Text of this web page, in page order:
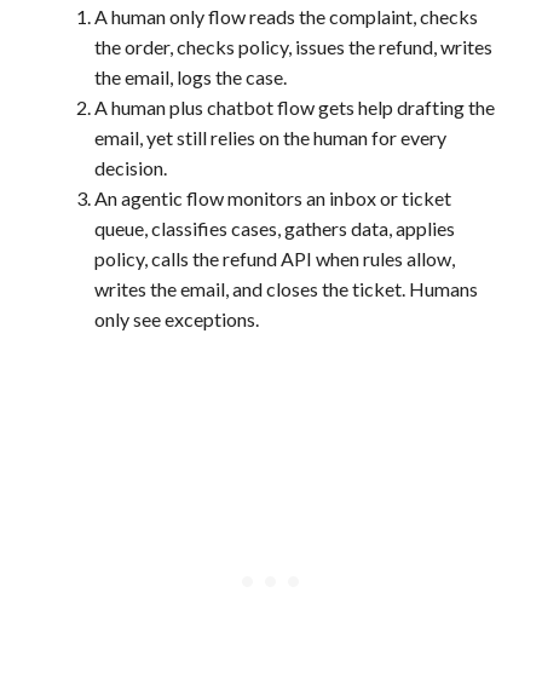
A human only flow reads the complaint, checks
the order, checks policy, issues the refund, writes
the email, logs the case.
A human plus chatbot flow gets help drafting the
email, yet still relies on the human for every
decision.
An agentic flow monitors an inbox or ticket
queue, classifies cases, gathers data, applies
policy, calls the refund API when rules allow,
writes the email, and closes the ticket. Humans
only see exceptions.